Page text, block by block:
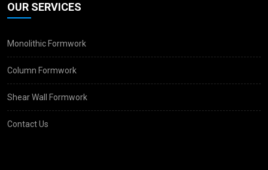
OUR SERVICES
Monolithic Formwork
Column Formwork
Shear Wall Formwork
Contact Us